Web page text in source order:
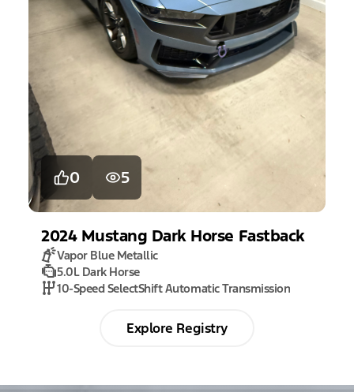
0 5
2024 Mustang Dark Horse Fastback
Vapor Blue Metallic
5.0L Dark Horse
10-Speed SelectShift Automatic Transmission
Explore Registry